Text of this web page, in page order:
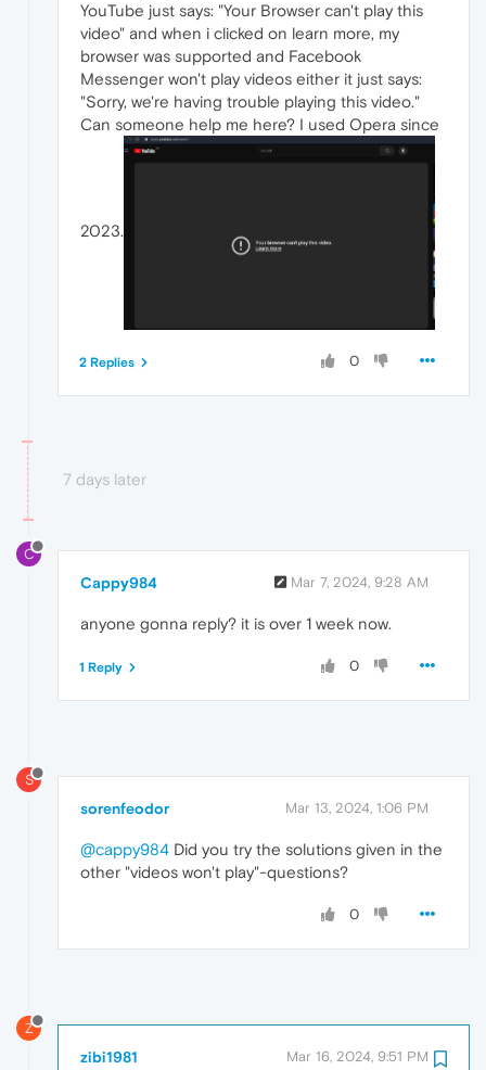
YouTube just says: "Your Browser can't play this
video" and when i clicked on learn more, my
browser was supported and Facebook
Messenger won't play videos either it just says:
"Sorry, we're having trouble playing this video."
Can someone help me here? I used Opera since
2023.
0
2 Replies
7 days later
C
Cappy984 Mar 7, 2024, 9:28 AM
anyone gonna reply? it is over 1 week now.
0
1 Reply
S
sorenfeodor Mar 13, 2024, 1:06 PM
@cappy984 Did you try the solutions given in the
other "videos won't play"-questions?
0
Z
zibi1981 Mar 16, 2024, 9:51 PM